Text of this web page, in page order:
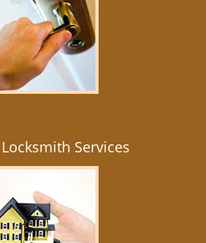
Services